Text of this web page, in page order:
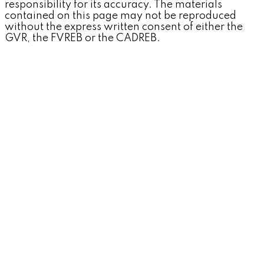
responsibility for its accuracy. The materials
contained on this page may not be reproduced
without the express written consent of either the
GVR, the FVREB or the CADREB.